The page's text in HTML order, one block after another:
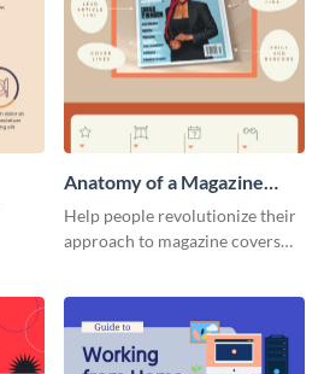
Anatomy of a Magazine
Cover - Infographic
Help people revolutionize their
approach to magazine covers
template.